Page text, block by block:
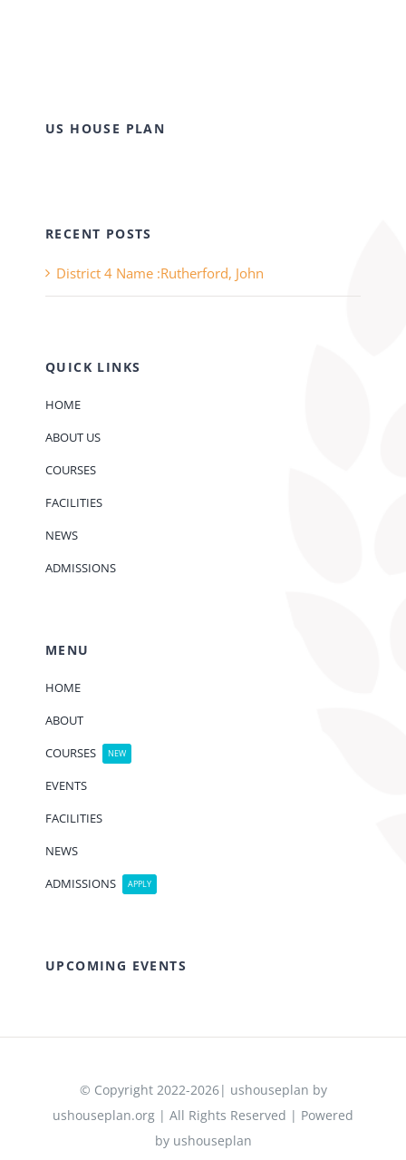
US HOUSE PLAN
RECENT POSTS
District 4 Name :Rutherford, John
QUICK LINKS
HOME
ABOUT US
COURSES
FACILITIES
NEWS
ADMISSIONS
MENU
HOME
ABOUT
COURSES
NEW
EVENTS
FACILITIES
NEWS
ADMISSIONS
APPLY
UPCOMING EVENTS
© Copyright 2022-2026| ushouseplan by
ushouseplan.org | All Rights Reserved | Powered
by ushouseplan